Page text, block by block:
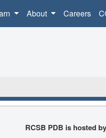
About Careers
RCSB PDB is hosted by